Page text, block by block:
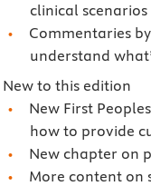
clinical scenarios
Commentaries
understand
New to this edition
New First
how to provide
New chapter on
More content on